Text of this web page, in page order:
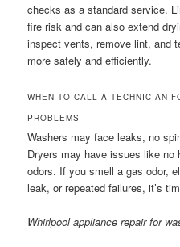
checks as a standard service.
fire risk and can also extend
inspect vents, remove lint, and
more safely and efficiently.
WHEN TO CALL A TECHNICIAN
PROBLEMS
Washers may face leaks, no
Dryers may have issues like no
odors. If you smell a gas odor,
leak, or repeated failures, it’s
Whirlpool appliance repair for